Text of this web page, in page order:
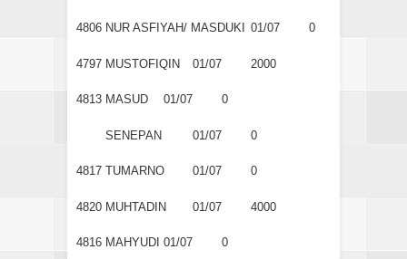
4806 NUR ASFIYAH/ MASDUKI 01/07 0
4797 MUSTOFIQIN 01/07 2000
4813 MASUD 01/07 0
SENEPAN 01/07 0
4817 TUMARNO 01/07 0
4820 MUHTADIN 01/07 4000
4816 MAHYUDI 01/07 0